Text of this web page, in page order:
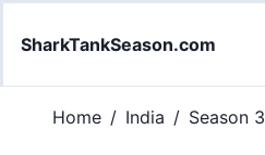
SharkTankSeason.com
Home / India / Season 3